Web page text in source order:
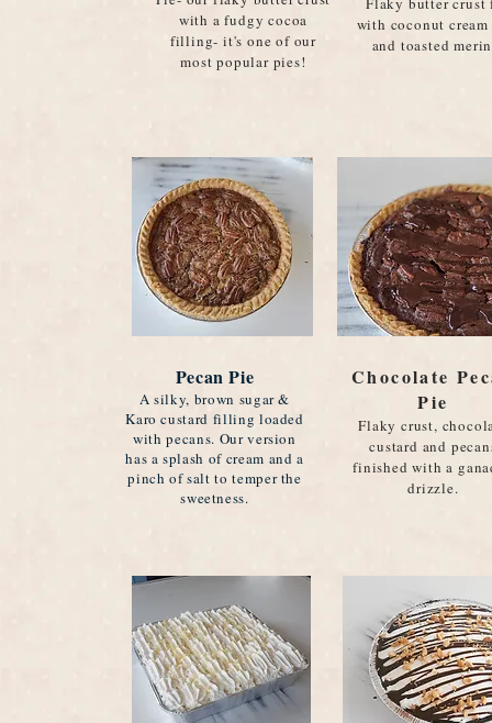
with a fudgy cocoa
filling- it's one of our
most popular pies!
with coconut
and toasted
Pecan Pie
A silky, brown sugar &
Karo custard filling loaded
with pecans. Our version
has a splash of cream and a
pinch of salt to temper the
sweetness.
Chocolate
Pie
Flaky crust,
custard and
finished with a
drizzle.